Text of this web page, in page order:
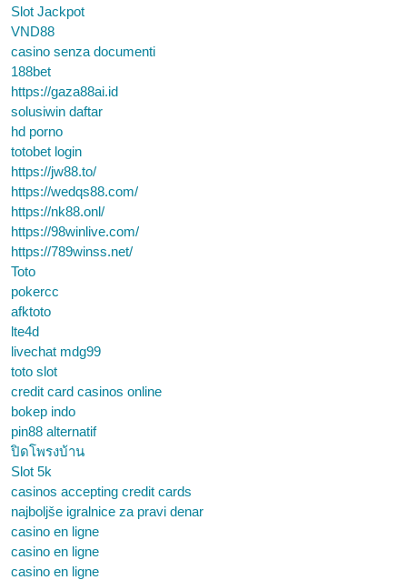
Slot Jackpot
VND88
casino senza documenti
188bet
https://gaza88ai.id
solusiwin daftar
hd porno
totobet login
https://jw88.to/
https://wedqs88.com/
https://nk88.onl/
https://98winlive.com/
https://789winss.net/
Toto
pokercc
afktoto
lte4d
livechat mdg99
toto slot
credit card casinos online
bokep indo
pin88 alternatif
ปิดโพรงบ้าน
Slot 5k
casinos accepting credit cards
najboljše igralnice za pravi denar
casino en ligne
casino en ligne
casino en ligne